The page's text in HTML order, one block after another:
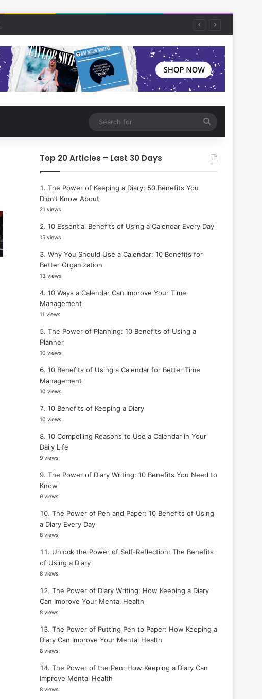
for
Top 20 Articles – Last 30 Days
The Power of Keeping a Diary: 50 Benefits You
Didn’t Know About
21 views
10 Essential Benefits of Using a Calendar Every Day
15 views
Why You Should Use a Calendar: 10 Benefits for
Better Organization
13 views
10 Ways a Calendar Can Improve Your Time
Management
11 views
The Power of Planning: 10 Benefits of Using a
Planner
10 views
10 Benefits of Using a Calendar for Better Time
Management
10 views
10 Benefits of Keeping a Diary
10 views
10 Compelling Reasons to Use a Calendar in Your
Daily Life
9 views
The Power of Diary Writing: 10 Benefits You Need to
Know
9 views
The Power of Pen and Paper: 10 Benefits of Using
a Diary Every Day
8 views
Unlock the Power of Self-Reflection: The Benefits
of Using a Diary
8 views
The Power of Diary Writing: How Keeping a Diary
Can Improve Your Mental Health
8 views
The Power of Putting Pen to Paper: How Keeping a
Diary Can Improve Your Mental Health
8 views
The Power of the Pen: How Keeping a Diary Can
Improve Mental Health
8 views